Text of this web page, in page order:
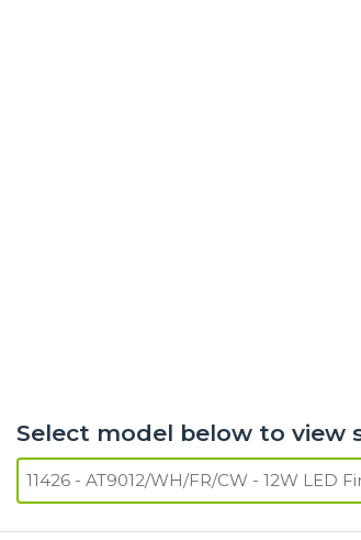
Select model below to view